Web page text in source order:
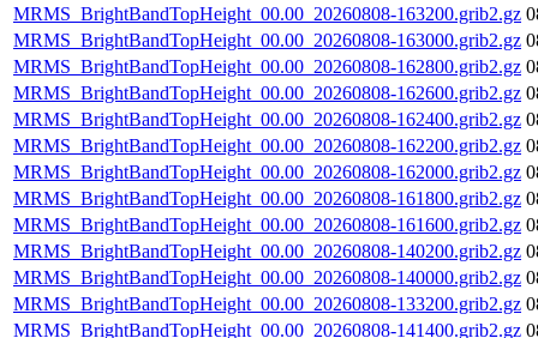
MRMS_BrightBandTopHeight_00.00_20260808-163200.grib2.gz
MRMS_BrightBandTopHeight_00.00_20260808-163000.grib2.gz
MRMS_BrightBandTopHeight_00.00_20260808-162800.grib2.gz
MRMS_BrightBandTopHeight_00.00_20260808-162600.grib2.gz
MRMS_BrightBandTopHeight_00.00_20260808-162400.grib2.gz
MRMS_BrightBandTopHeight_00.00_20260808-162200.grib2.gz
MRMS_BrightBandTopHeight_00.00_20260808-162000.grib2.gz
MRMS_BrightBandTopHeight_00.00_20260808-161800.grib2.gz
MRMS_BrightBandTopHeight_00.00_20260808-161600.grib2.gz
MRMS_BrightBandTopHeight_00.00_20260808-140200.grib2.gz
MRMS_BrightBandTopHeight_00.00_20260808-140000.grib2.gz
MRMS_BrightBandTopHeight_00.00_20260808-133200.grib2.gz
MRMS_BrightBandTopHeight_00.00_20260808-141400.grib2.gz